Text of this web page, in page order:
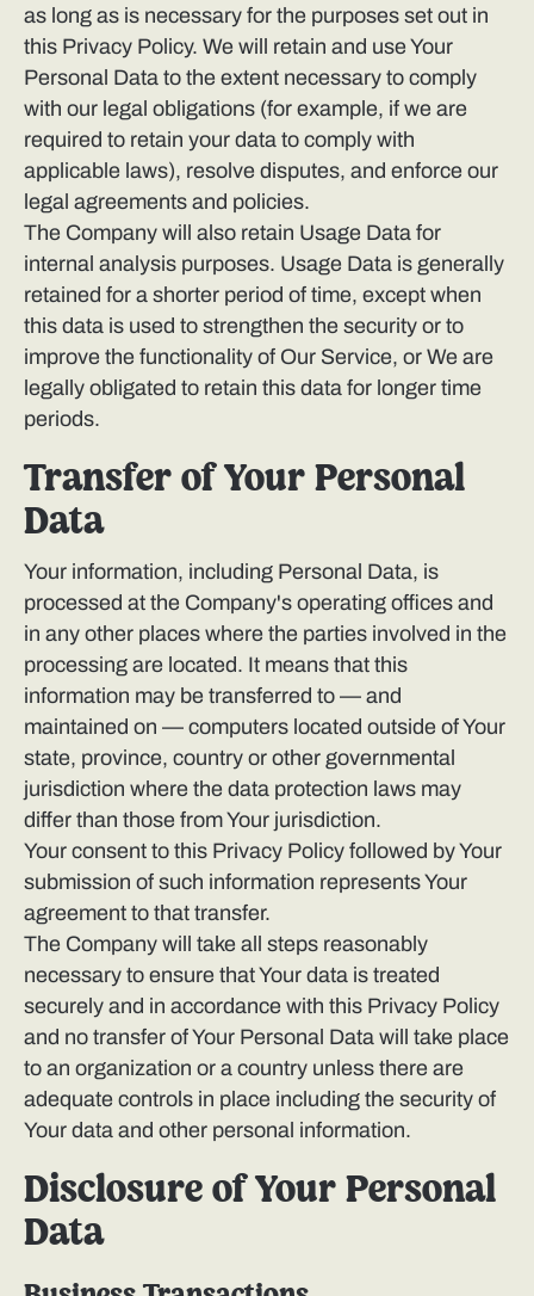
as long as is necessary for the purposes set out in
this Privacy Policy. We will retain and use Your
Personal Data to the extent necessary to comply
with our legal obligations (for example, if we are
required to retain your data to comply with
applicable laws), resolve disputes, and enforce our
legal agreements and policies.
The Company will also retain Usage Data for
internal analysis purposes. Usage Data is generally
retained for a shorter period of time, except when
this data is used to strengthen the security or to
improve the functionality of Our Service, or We are
legally obligated to retain this data for longer time
periods.
Transfer of Your Personal
Data
Your information, including Personal Data, is
processed at the Company's operating offices and
in any other places where the parties involved in the
processing are located. It means that this
information may be transferred to — and
maintained on — computers located outside of Your
state, province, country or other governmental
jurisdiction where the data protection laws may
differ than those from Your jurisdiction.
Your consent to this Privacy Policy followed by Your
submission of such information represents Your
agreement to that transfer.
The Company will take all steps reasonably
necessary to ensure that Your data is treated
securely and in accordance with this Privacy Policy
and no transfer of Your Personal Data will take place
to an organization or a country unless there are
adequate controls in place including the security of
Your data and other personal information.
Disclosure of Your Personal
Data